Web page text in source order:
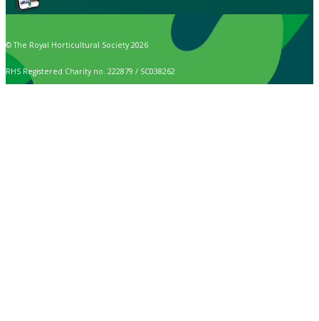
© The Royal Horticultural Society 2026
RHS Registered Charity no. 222879 / SC038262